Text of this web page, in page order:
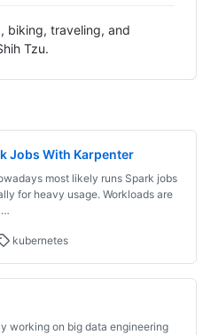
biking, traveling, and
Tzu.
Jobs With Karpenter
most likely runs Spark jobs
for heavy usage. Workloads are
…
kubernetes
working on big data engineering